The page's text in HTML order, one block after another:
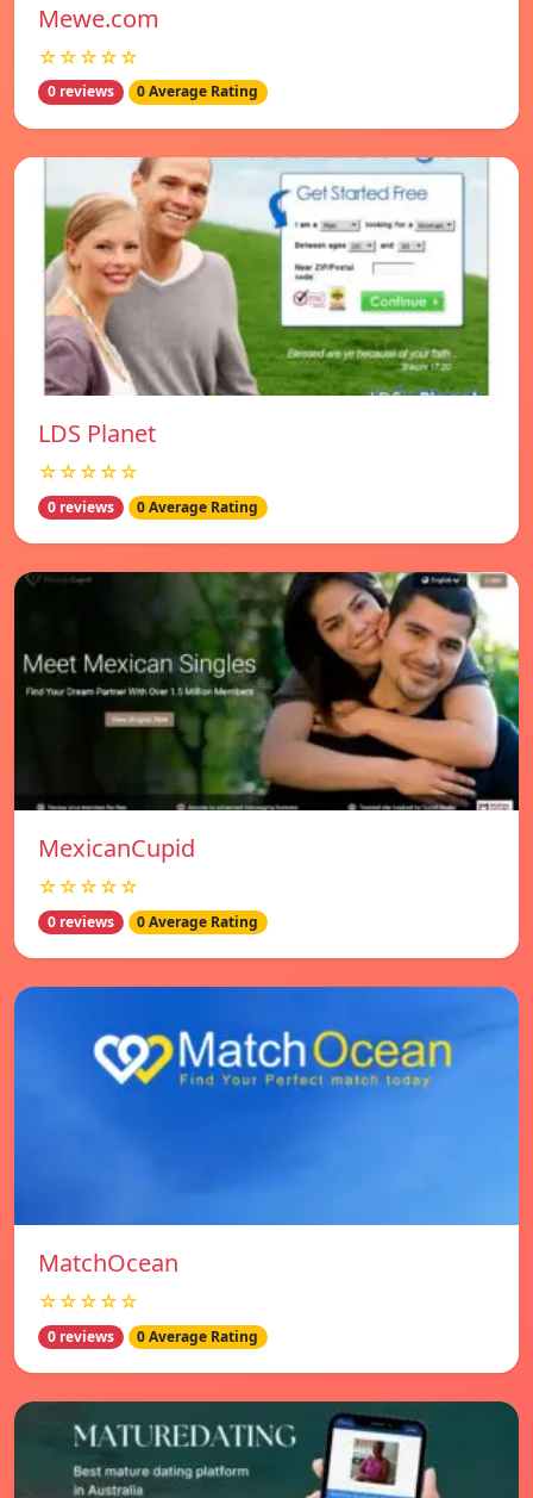
Mewe.com
☆☆☆☆☆
0 reviews 0 Average Rating
LDS Planet
☆☆☆☆☆
0 reviews 0 Average Rating
MexicanCupid
☆☆☆☆☆
0 reviews 0 Average Rating
MatchOcean
☆☆☆☆☆
0 reviews 0 Average Rating